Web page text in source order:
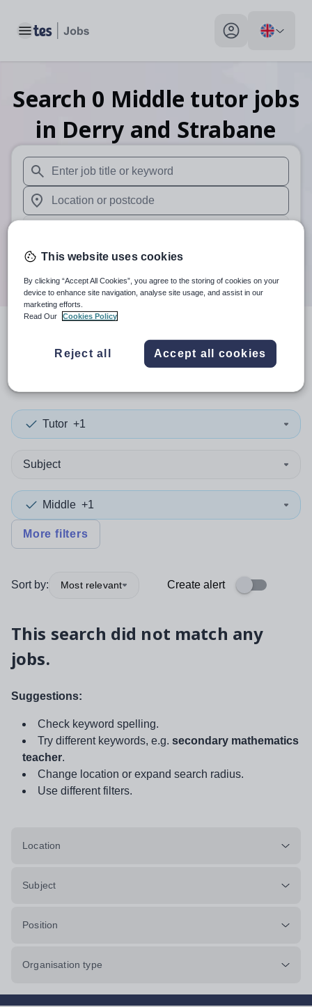
Toggle main menu My profile toggle
Search 0 Middle tutor jobs
in Derry and Strabane
When autosuggest results are available use up and
When autocomplete results are available use up and
Search
resultsin Derry and
Tutor +1
Subject
Middle +1
More filters
Sort by: Most relevant Create alert
This search did not match any
jobs.
Suggestions:
Check keyword spelling.
Try different keywords, e.g. secondary mathematics
teacher.
Change location or expand search radius.
Use different filters.
Location
Subject
Position
Organisation type
This website uses cookies
By clicking “Accept All Cookies”, you agree to the storing of cookies on your
device to enhance site navigation, analyse site usage, and assist in our
marketing efforts.
Read Our
Cookies Policy
Reject all Accept all cookies